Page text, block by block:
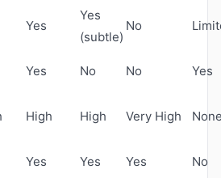
Yes
Yes
(subtle)
No
Yes No No Yes
High High Very High
Yes Yes Yes No